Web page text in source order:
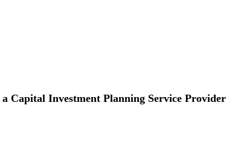
Capital Investment Planning Service Provider